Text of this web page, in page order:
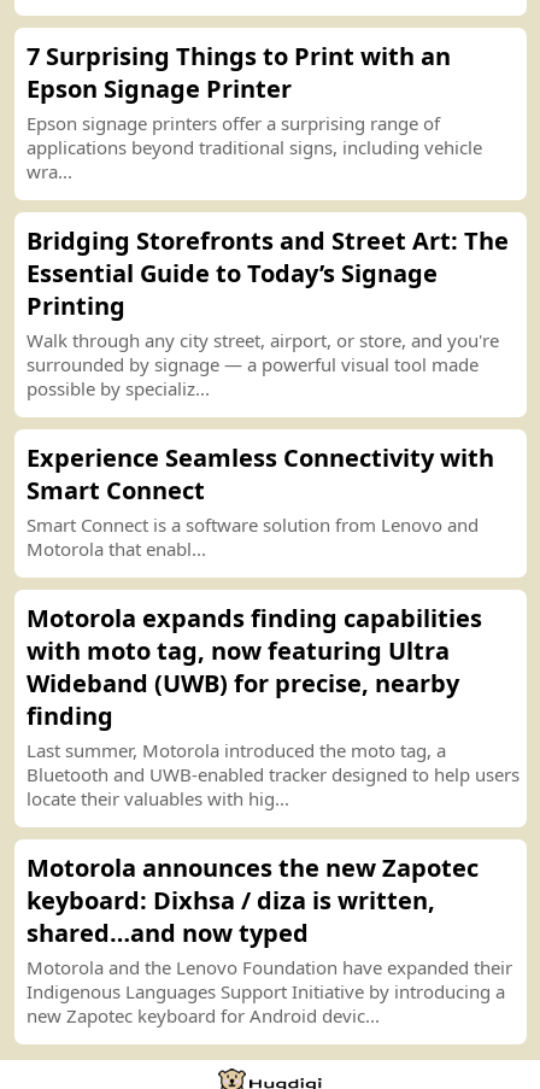
7 Surprising Things to Print with an
Epson Signage Printer
Epson signage printers offer a surprising range of
applications beyond traditional signs, including vehicle
wra...
Bridging Storefronts and Street Art: The
Essential Guide to Today’s Signage
Printing
Walk through any city street, airport, or store, and you're
surrounded by signage — a powerful visual tool made
possible by specializ...
Experience Seamless Connectivity with
Smart Connect
Smart Connect is a software solution from Lenovo and
Motorola that enabl...
Motorola expands finding capabilities
with moto tag, now featuring Ultra
Wideband (UWB) for precise, nearby
finding
Last summer, Motorola introduced the moto tag, a
Bluetooth and UWB-enabled tracker designed to help users
locate their valuables with hig...
Motorola announces the new Zapotec
keyboard: Dixhsa /diza is written,
shared…and now typed
Motorola and the Lenovo Foundation have expanded their
Indigenous Languages Support Initiative by introducing a
new Zapotec keyboard for Android devic...